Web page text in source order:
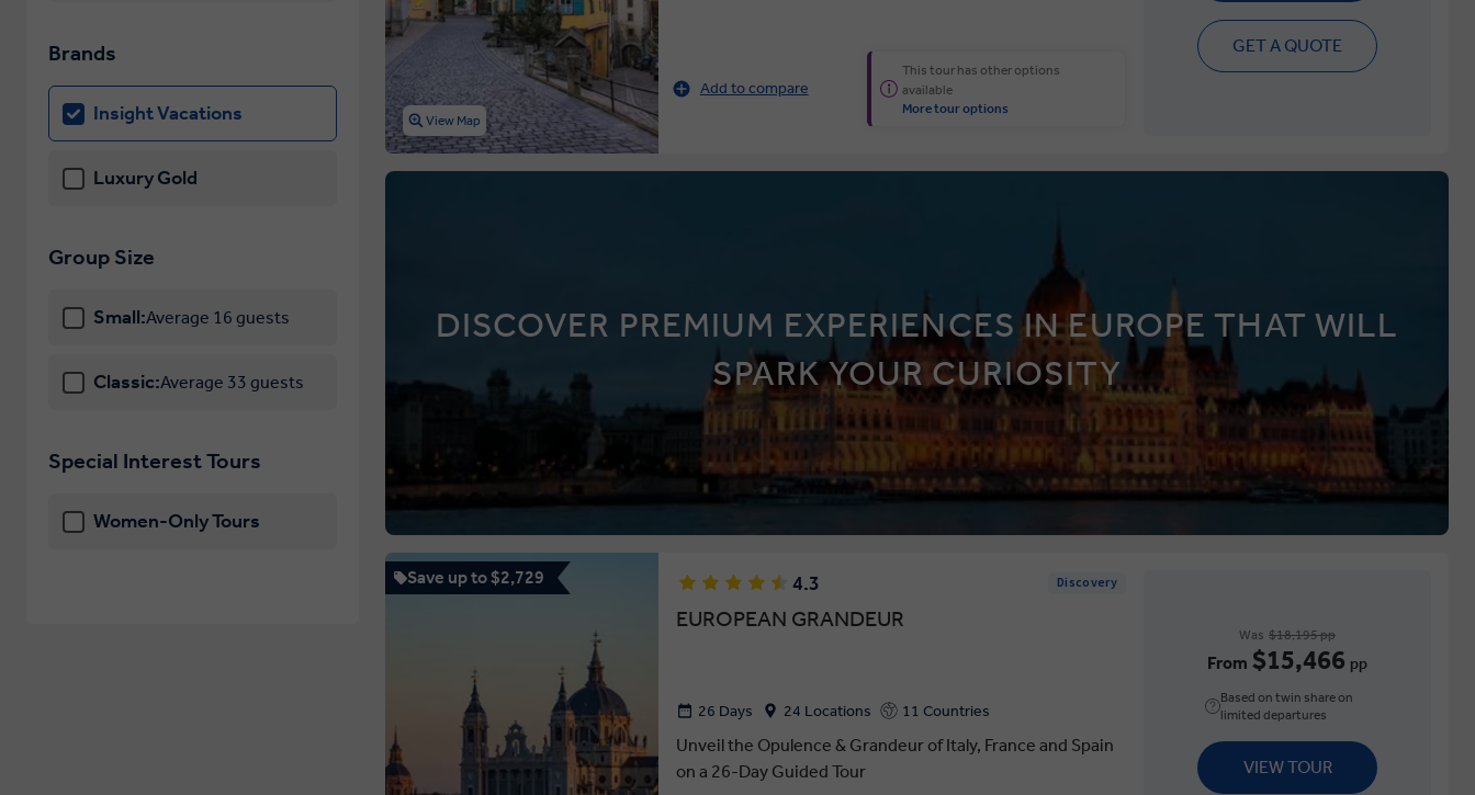
View Map
Add to compare
This tour has other options
available
More tour options
GET A QUOTE
DISCOVER PREMIUM EXPERIENCES IN EUROPE THAT WILL
SPARK YOUR CURIOSITY
Save up to $2,729 4.3 Discovery
EUROPEAN GRANDEUR
26 Days 24 Locations 11 Countries
Unveil the Opulence & Grandeur of Italy, France and Spain
on a 26-Day Guided Tour
Was $18,195 pp
From $15,466 pp
Based on twin share on
limited departures
VIEW TOUR
Brands
Insight Vacations
Luxury Gold
Group Size
Small:Average 16 guests
Classic:Average 33 guests
Special Interest Tours
Women-Only Tours